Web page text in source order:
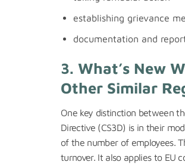
establishing grievance
documentation and
3. What’s New
Other Similar
One key distinction between
Directive (CS3D) is in their
of the number of employees.
turnover. It also applies to EU